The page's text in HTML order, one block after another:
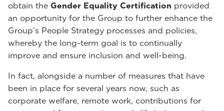
obtain the Gender Equality Certification provided
an opportunity for the Group to further enhance the
Group’s People Strategy processes and policies,
whereby the long-term goal is to continually
improve and ensure inclusion and well-being.
In fact, alongside a number of measures that have
been in place for several years now, such as
corporate welfare, remote work, contributions for